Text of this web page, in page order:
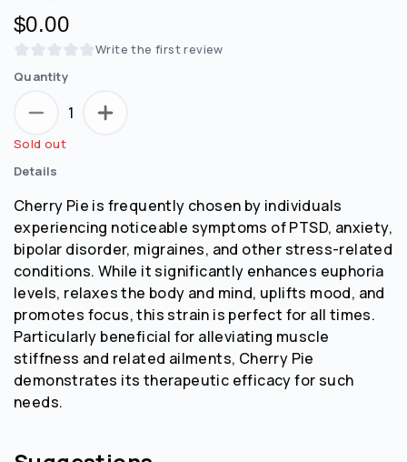
$0.00
Write the first review
Quantity
1
Sold out
Details
Cherry Pie is frequently chosen by individuals
experiencing noticeable symptoms of PTSD, anxiety,
bipolar disorder, migraines, and other stress-related
conditions. While it significantly enhances euphoria
levels, relaxes the body and mind, uplifts mood, and
promotes focus, this strain is perfect for all times.
Particularly beneficial for alleviating muscle
stiffness and related ailments, Cherry Pie
demonstrates its therapeutic efficacy for such
needs.